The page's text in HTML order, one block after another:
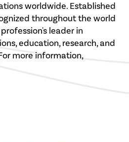
worldwide. Established
throughout the world
leader in
education, research, and
more information,